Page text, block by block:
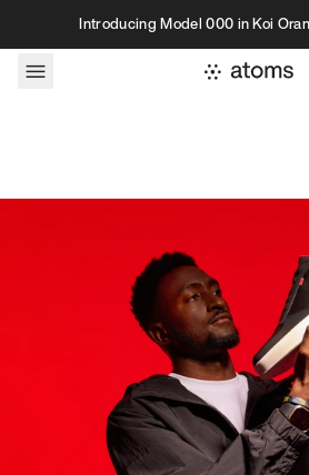
Skip to contentIntroducing Model 000 in Koi